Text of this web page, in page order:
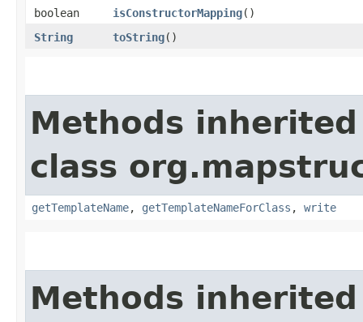
boolean
isConstructorMapping()
String
toString()
Methods
class
getTemplateName, getTemplateNameForClass , write
Methods